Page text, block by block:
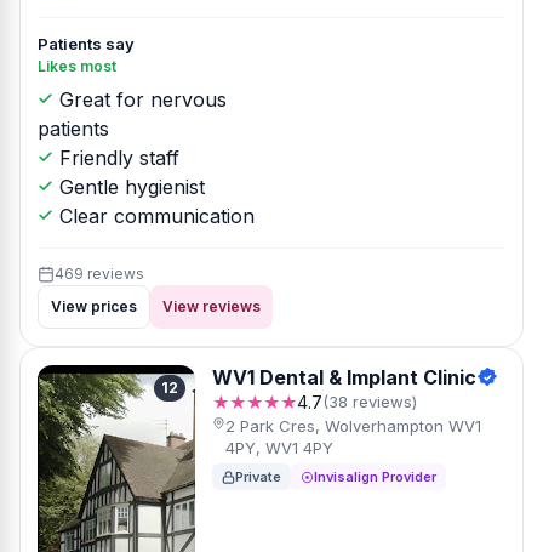
Patients say
Likes most
Great for nervous
patients
Friendly staff
Gentle hygienist
Clear communication
469 reviews
View prices
View reviews
12 WV1 Dental & Implant Clinic
★★★★★4.7(38 reviews)
2 Park Cres, Wolverhampton WV1
4PY, WV1 4PY
Private Invisalign Provider